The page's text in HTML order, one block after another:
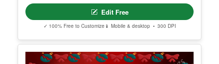
Edit Free
✓ 100% Free to Customize 📱 Mobile & desktop • 300 DPI